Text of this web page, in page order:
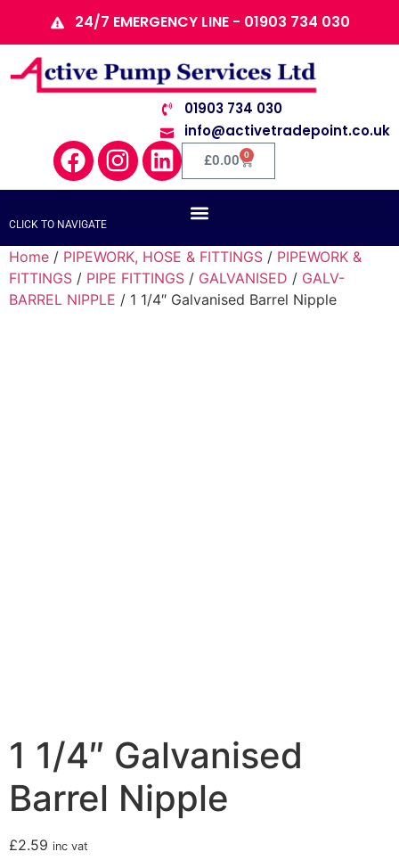
24/7 EMERGENCY LINE - 01903 734 030
01903 734 030
info@activetradepoint.co.uk
£0.00 0
CLICK TO NAVIGATE
Home / PIPEWORK, HOSE & FITTINGS / PIPEWORK &
FITTINGS / PIPE FITTINGS / GALVANISED / GALV-
BARREL NIPPLE / 1 1/4″ Galvanised Barrel Nipple
1 1/4″ Galvanised
Barrel Nipple
£2.59 inc vat